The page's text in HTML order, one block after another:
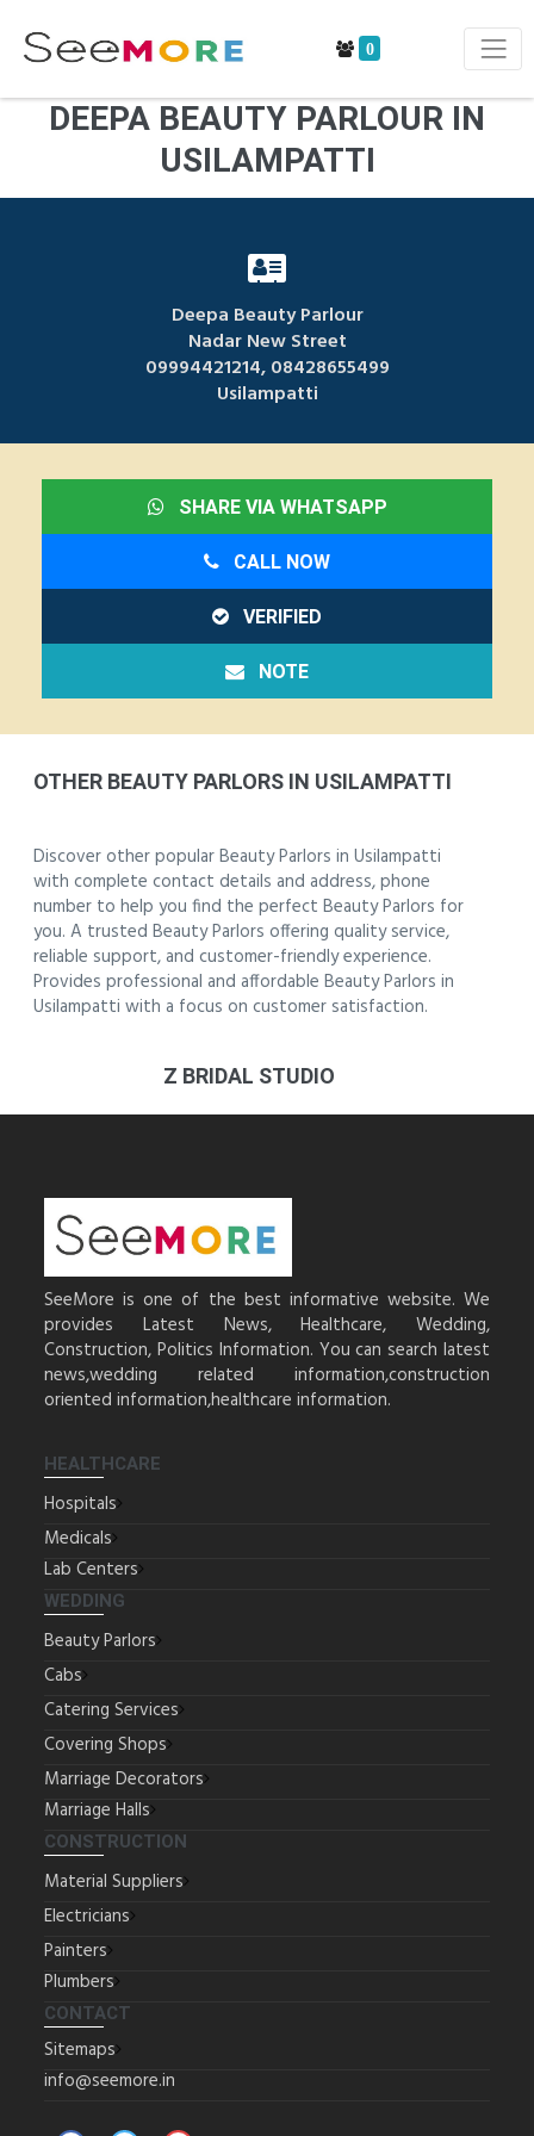
0
DEEPA BEAUTY PARLOUR IN
USILAMPATTI
Deepa Beauty Parlour
Nadar New Street
09994421214, 08428655499
Usilampatti
SHARE VIA WHATSAPP
CALL NOW
VERIFIED
NOTE
OTHER BEAUTY PARLORS IN USILAMPATTI
Discover other popular Beauty Parlors in Usilampatti
with complete contact details and address, phone
number to help you find the perfect Beauty Parlors for
you. A trusted Beauty Parlors offering quality service,
reliable support, and customer-friendly experience.
Provides professional and affordable Beauty Parlors in
Usilampatti with a focus on customer satisfaction.
Z BRIDAL STUDIO
SeeMore is one of the best informative website. We
provides Latest News, Healthcare, Wedding,
Construction, Politics Information. You can search latest
news,wedding related information,construction
oriented information,healthcare information.
HEALTHCARE
Hospitals
Medicals
Lab Centers
WEDDING
Beauty Parlors
Cabs
Catering Services
Covering Shops
Marriage Decorators
Marriage Halls
CONSTRUCTION
Material Suppliers
Electricians
Painters
Plumbers
CONTACT
Sitemaps
info@seemore.in